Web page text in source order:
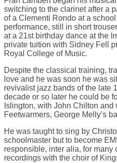
switching to the clarinet after a
of a Clementi Rondo at a
performance, still in short
at a 21st birthday dance at the
private tuition with Sidney Fell
Royal College of Music.
Despite the classical training,
love and he was soon he was
revivalist jazz bands of the late
decade or so later he could be
Islington, with John Chilton
Feetwarmers, George Melly’s
He was taught to sing by
schoolmaster but to become
responsible, inter alia, for many
recordings with the choir of